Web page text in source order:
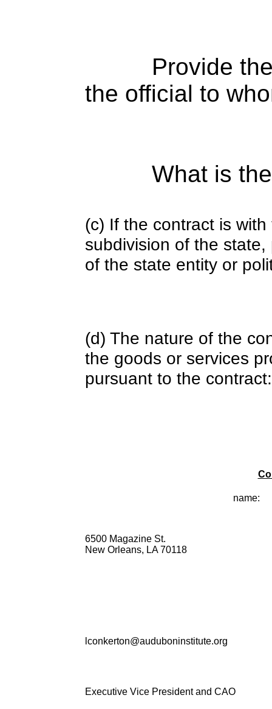
Provide
the official to
What is
(c) If the contract is
subdivision of the
of the state entity or
(d) The nature of the
the goods or services
pursuant to the contract:
name:
6500 Magazine St.
New Orleans, LA 70118
lconkerton@auduboninstitute.org
Executive Vice President and CAO